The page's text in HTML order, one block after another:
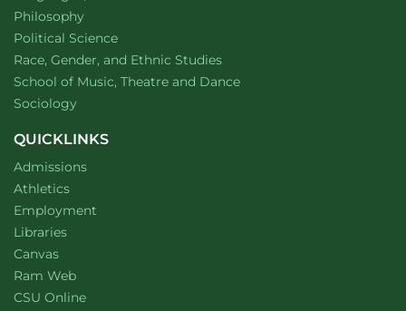
Department of
Philosophywebsite
Department of
Political Sciencewebsite
Department of
Race, Gender, and Ethnic Studieswebsite
School of Music, Theatre and Dancewebsite
Department of
Sociologywebsite
QUICKLINKS
Admissions
Athletics
Employment
Libraries
Canvas
Ram Web
CSU Online